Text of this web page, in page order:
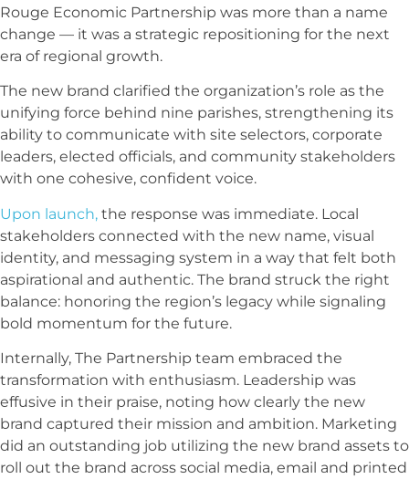
Rouge Economic Partnership was more than a name
change — it was a strategic repositioning for the next
era of regional growth.
The new brand clarified the organization’s role as the
unifying force behind nine parishes, strengthening its
ability to communicate with site selectors, corporate
leaders, elected officials, and community stakeholders
with one cohesive, confident voice.
Upon launch, the response was immediate. Local
stakeholders connected with the new name, visual
identity, and messaging system in a way that felt both
aspirational and authentic. The brand struck the right
balance: honoring the region’s legacy while signaling
bold momentum for the future.
Internally, The Partnership team embraced the
transformation with enthusiasm. Leadership was
effusive in their praise, noting how clearly the new
brand captured their mission and ambition. Marketing
did an outstanding job utilizing the new brand assets to
roll out the brand across social media, email and printed